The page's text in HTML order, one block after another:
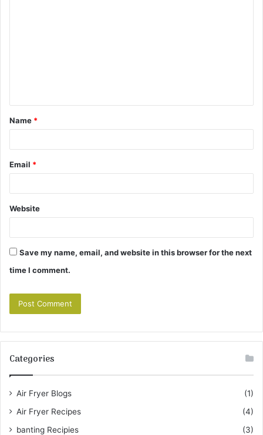
t
*
Name *
Email *
Website
Save my name, email, and website in this browser for the next
time I comment.
Categories
Air Fryer Blogs
(1)
Air Fryer Recipes
(4)
banting Recipies
(3)